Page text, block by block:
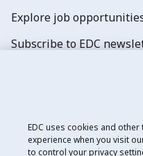
Explore job
Subscribe to EDC
Export Development Canada
EDC uses cookies and
experience when you visit
to control your privacy